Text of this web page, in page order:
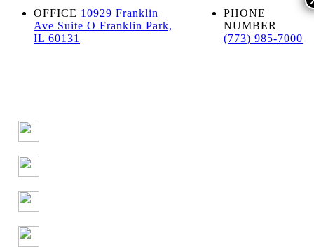
PHONE
NUMBER
(773) 985-7000
OFFICE 10929 Franklin
Ave Suite O Franklin Park,
IL 60131